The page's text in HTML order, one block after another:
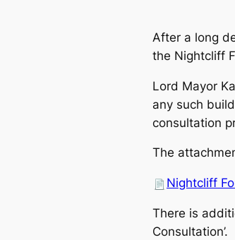
After a long
the Nightcliff
Lord Mayor
any such
consultation
The
Nightcliff
There is
Consultation’.